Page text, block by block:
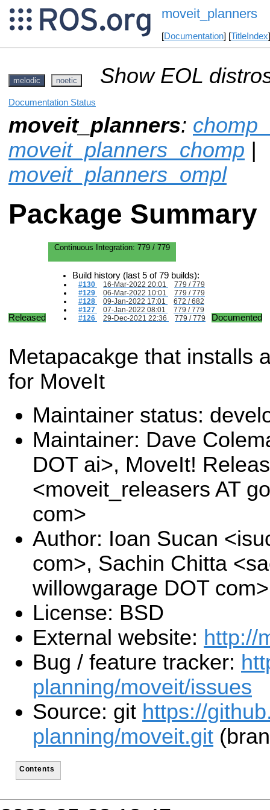
moveit_planners
[Documentation] [TitleIndex
melodic noetic Show EOL
Documentation Status
moveit_planners:
moveit_planners_chomp |
moveit_planners_ompl
Package Summary
Released
Continuous Integration: 779 / 779
Build history (last 5 of 79 builds):
#130 16-Mar-2022 20:01
779 / 779
#129
06-Mar-2022 10:01
779 / 779
#128
09-Jan-2022 17:01
672 / 682
#127
07-Jan-2022 08:01
779 / 779
#126
29-Dec-2021 22:36 779 / 779 Documented
Metapacakge that installs
for MoveIt
Maintainer status:
Maintainer: Dave
DOT ai>, MoveIt!
<moveit_releasers AT
com>
Author: Ioan Sucan
com>, Sachin Chitta
willowgarage DOT com>
License: BSD
External website: http://
Bug / feature tracker:
planning/moveit/issues
Source: git https://
planning/moveit.git
Contents